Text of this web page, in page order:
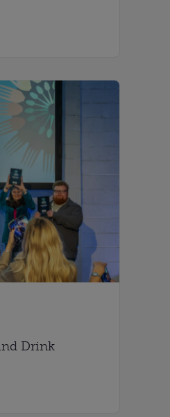
Drink